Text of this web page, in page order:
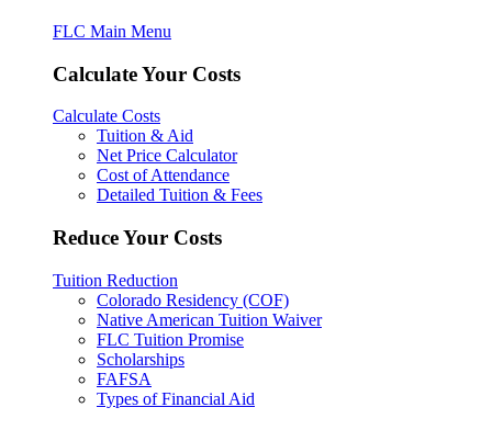
FLC Main Menu
Calculate Your Costs
Calculate Costs
Tuition & Aid
Net Price Calculator
Cost of Attendance
Detailed Tuition & Fees
Reduce Your Costs
Tuition Reduction
Colorado Residency (COF)
Native American Tuition Waiver
FLC Tuition Promise
Scholarships
FAFSA
Types of Financial Aid